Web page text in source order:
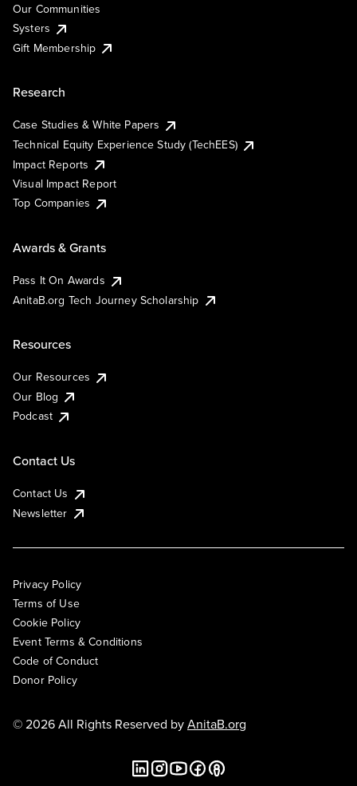
Our Communities
Systers
Gift Membership
Research
Case Studies & White Papers
Technical Equity Experience Study (TechEES)
Impact Reports
Visual Impact Report
Top Companies
Awards & Grants
Pass It On Awards
AnitaB.org Tech Journey Scholarship
Resources
Our Resources
Our Blog
Podcast
Contact Us
Contact Us
Newsletter
Privacy Policy
Terms of Use
Cookie Policy
Event Terms & Conditions
Code of Conduct
Donor Policy
© 2026 All Rights Reserved byAnitaB.org